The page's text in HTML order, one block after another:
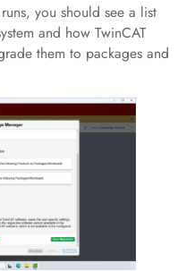
you should see a list
and how TwinCAT
them to packages and